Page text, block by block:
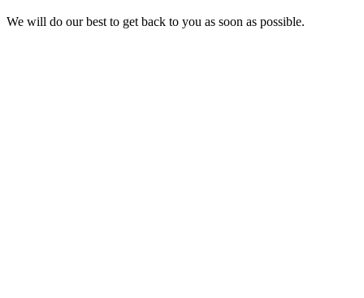
We will do our best to get back to you as soon as possible.